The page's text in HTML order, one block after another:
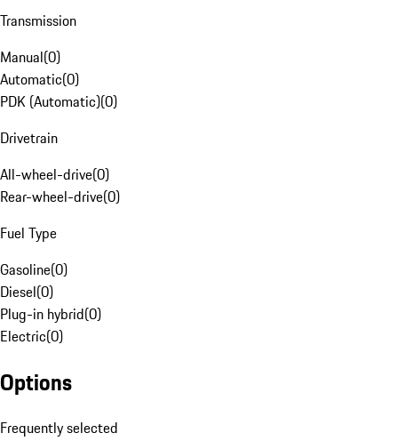
Transmission
Manual(0)
Automatic(0)
PDK (Automatic)(0)
Drivetrain
All-wheel-drive(0)
Rear-wheel-drive(0)
Fuel Type
Gasoline(0)
Diesel(0)
Plug-in hybrid(0)
Electric(0)
Options
Frequently selected